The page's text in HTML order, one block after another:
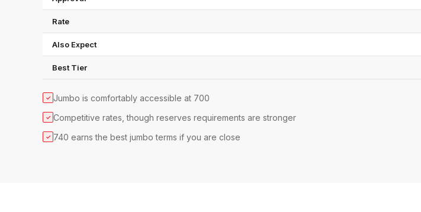
Rate
Also Expect
Best Tier
✓ Jumbo is comfortably accessible at 700
✓ Competitive rates, though reserves requirements are stronger
✓ 740 earns the best jumbo terms if you are close